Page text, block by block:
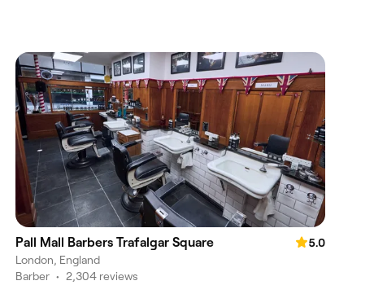
Pall Mall Barbers Trafalgar Square
5.0
London, England
Barber • 2,304 reviews